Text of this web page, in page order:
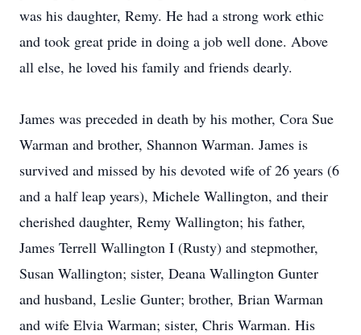
was his daughter, Remy. He had a strong work ethic
and took great pride in doing a job well done. Above
all else, he loved his family and friends dearly.
James was preceded in death by his mother, Cora Sue
Warman and brother, Shannon Warman. James is
survived and missed by his devoted wife of 26 years (6
and a half leap years), Michele Wallington, and their
cherished daughter, Remy Wallington; his father,
James Terrell Wallington I (Rusty) and stepmother,
Susan Wallington; sister, Deana Wallington Gunter
and husband, Leslie Gunter; brother, Brian Warman
and wife Elvia Warman; sister, Chris Warman. His